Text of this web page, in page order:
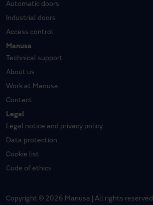
Automatic doors
Industrial doors
Access control
Manusa
Technical support
About us
Work at Manusa
Contact
Legal
Legal notice and privacy policy
Data protection
Cookie list
Code of ethics
Copyright © 2026 Manusa | All rights reserved